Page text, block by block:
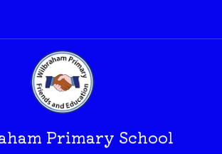
Primary School